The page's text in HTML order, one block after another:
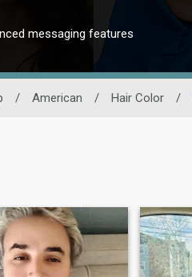
messaging features
/ American / Hair Color /